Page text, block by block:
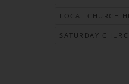
LOCAL CHURCH
SATURDAY